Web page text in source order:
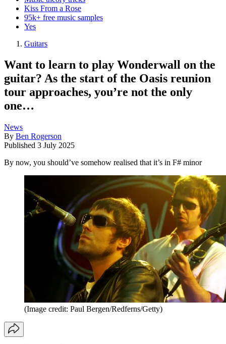
Kiss From a Rose
95k+ free music samples
Yes
Guitars
Want to learn to play Wonderwall on the
guitar? As the start of the Oasis reunion
tour approaches, you’re not the only
one…
News
By Ben Rogerson
Published 3 July 2025
By now, you should’ve somehow realised that it’s in F# minor
(Image credit: Paul Bergen/Redferns/Getty)